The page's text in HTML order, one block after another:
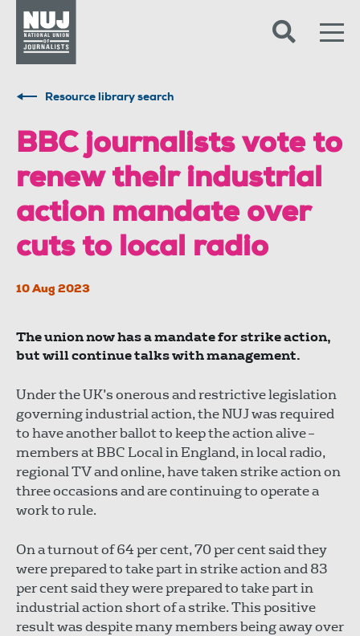
Resource library search
BBC journalists vote to
renew their industrial
action mandate over
cuts to local radio
10 Aug 2023
The union now has a mandate for strike action,
but will continue talks with management.
Under the UK’s onerous and restrictive legislation
governing industrial action, the NUJ was required
to have another ballot to keep the action alive –
members at BBC Local in England, in local radio,
regional TV and online, have taken strike action on
three occasions and are continuing to operate a
work to rule.
On a turnout of 64 per cent, 70 per cent said they
were prepared to take part in strike action and 83
per cent said they were prepared to take part in
industrial action short of a strike. This positive
result was despite many members being away over